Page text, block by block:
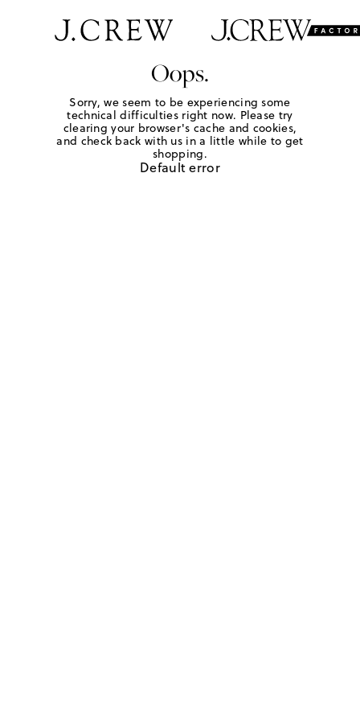
Oops.
Sorry, we seem to be experiencing some
technical difficulties right now. Please try
clearing your browser's cache and cookies,
and check back with us in a little while to get
shopping.
Default error